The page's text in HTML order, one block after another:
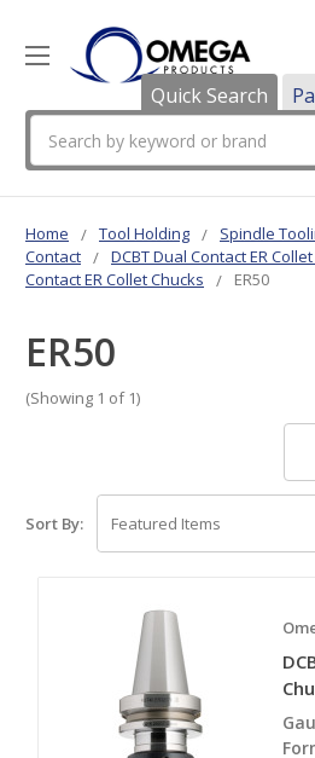
Quick Search
Home Tool Holding Spindle
Contact
DCBT Dual Contact ER
Contact ER Collet Chucks
ER50
ER50
(Showing 1 of 1)
Sort By: